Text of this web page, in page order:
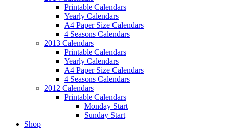
Printable Calendars
Yearly Calendars
A4 Paper Size Calendars
4 Seasons Calendars
2013 Calendars
Printable Calendars
Yearly Calendars
A4 Paper Size Calendars
4 Seasons Calendars
2012 Calendars
Printable Calendars
Monday Start
Sunday Start
Shop